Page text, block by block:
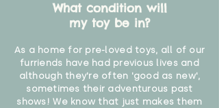
What condition will
my toy be in?
As a home for pre-loved toys, all of our
furriends have had previous lives and
although they're often 'good as new',
sometimes their adventurous past
shows! We know that just makes them